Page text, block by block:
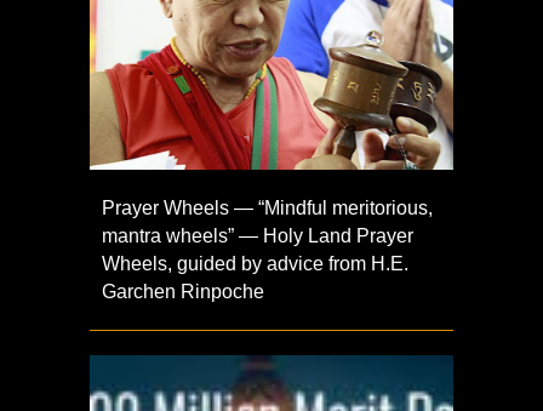
Prayer Wheels — “Mindful meritorious,
mantra wheels” — Holy Land Prayer
Wheels, guided by advice from H.E.
Garchen Rinpoche